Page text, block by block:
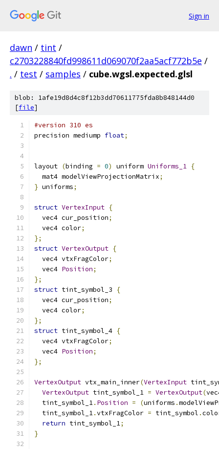
Sign in
dawn / tint /
c2703228840fd998611d069070f2aa5acf772b5e /
. / test / samples / cube.wgsl.expected.glsl
blob: 1afe19d8d4c8f12b3dd70611775fda8b848144d0
[file]
#version 310 es
precision mediump float;
layout (binding = 0) uniform Uniforms_1 {
  mat4 modelViewProjectionMatrix
;
} uniforms;
struct VertexInput {
  vec4 cur_position
;
  vec4 color
;
};
struct VertexOutput {
  vec4 vtxFragColor
;
  vec4
Position;
};
struct tint_symbol_3
{
  vec4 cur_position
;
  vec4 color
;
};
struct tint_symbol_4 {
  vec4 vtxFragColor
;
  vec4
Position;
};
VertexOutput vtx_main_inner(VertexInput
VertexOutput tint_symbol_1 = VertexOutput(
  tint_symbol_1
. Position = (uniforms .
  tint_symbol_1
.vtxFragColor = tint_symbol .
return tint_symbol_1;
}